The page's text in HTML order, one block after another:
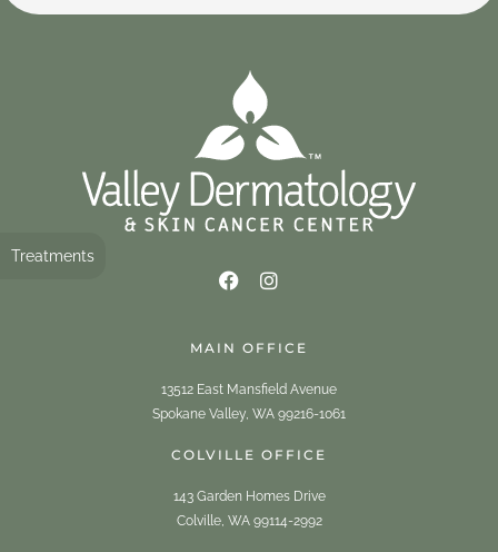
Treatments
MAIN OFFICE
13512 East Mansfield Avenue
Spokane Valley, WA 99216-1061
COLVILLE OFFICE
143 Garden Homes Drive
Colville, WA 99114-2992